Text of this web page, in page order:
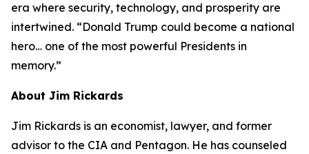
era where security, technology, and prosperity are
intertwined. “Donald Trump could become a national
hero… one of the most powerful Presidents in
memory.”
About Jim Rickards
Jim Rickards is an economist, lawyer, and former
advisor to the CIA and Pentagon. He has counseled